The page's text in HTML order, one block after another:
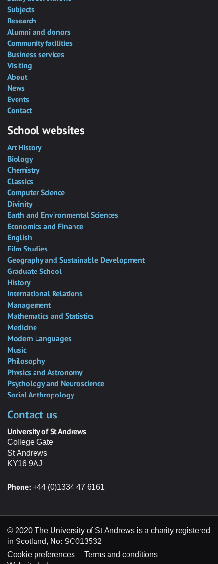
Subjects
Research
Alumni and donors
Community facilities
Business services
Visiting
About
News
Events
Contact
School websites
Art History
Biology
Chemistry
Classics
Computer Science
Divinity
Earth and Environmental Sciences
Economics and Finance
English
Film Studies
Geography and Sustainable Development
Graduate School
History
International Relations
Management
Mathematics and Statistics
Medicine
Modern Languages
Music
Philosophy
Physics and Astronomy
Psychology and Neuroscience
Social Anthropology
Contact us
University of St Andrews
College Gate
St Andrews
KY16 9AJ
Phone: +44 (0)1334 47 6161
© 2020 The University of St Andrews is a charity registered
in Scotland, No: SC013532
Cookie preferences
Terms and conditions